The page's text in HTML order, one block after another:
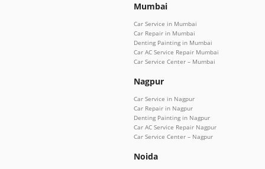
Mumbai
Car Service in Mumbai
Car Repair in Mumbai
Denting Painting in Mumbai
Car AC Service Repair Mumbai
Car Service Center – Mumbai
Nagpur
Car Service in Nagpur
Car Repair in Nagpur
Denting Painting in Nagpur
Car AC Service Repair Nagpur
Car Service Center – Nagpur
Noida